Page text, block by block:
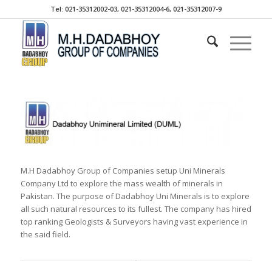
Tel: 021-35312002-03, 021-35312004-6, 021-35312007-9
M.H Dadabhoy Group of Companies setup Uni Minerals
Company Ltd to explore the mass wealth of minerals in
Pakistan. The purpose of Dadabhoy Uni Minerals is to explore
all such natural resources to its fullest. The company has hired
top ranking Geologists & Surveyors having vast experience in
the said field.